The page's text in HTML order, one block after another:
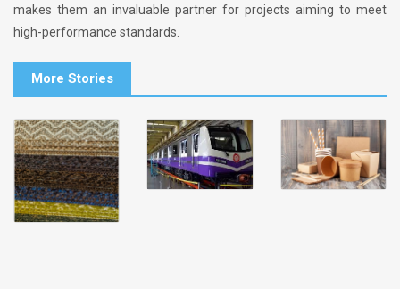
makes them an invaluable partner for projects aiming to meet
high-performance standards.
More Stories